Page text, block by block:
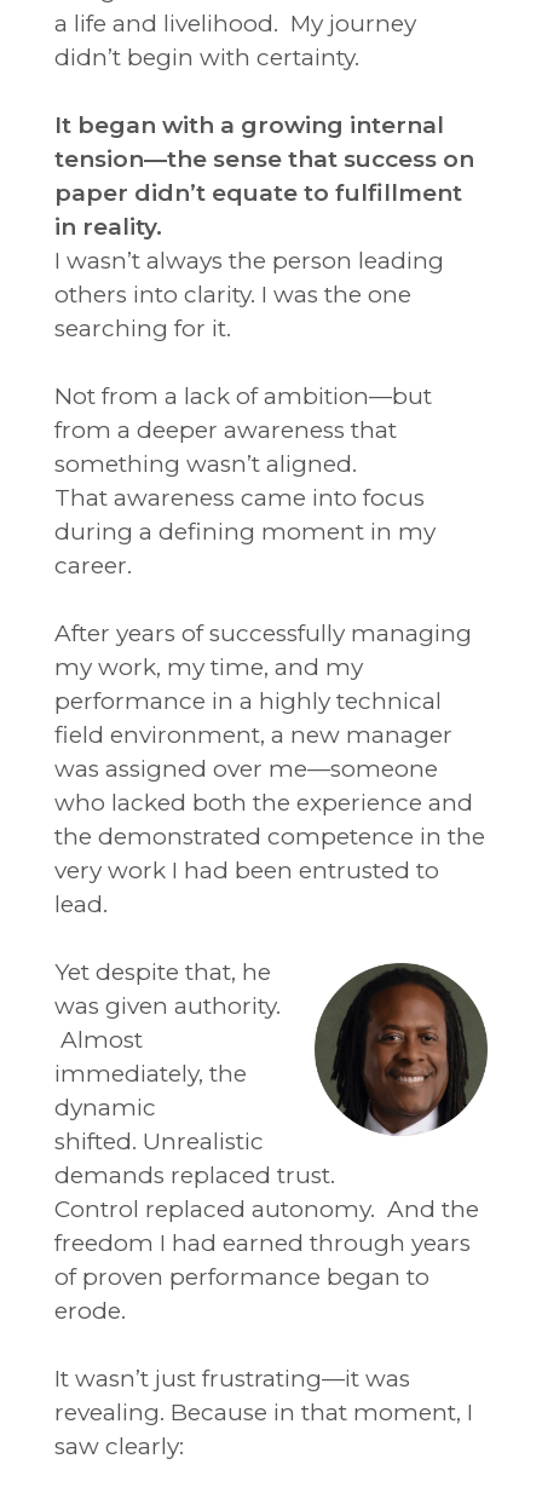
a life and livelihood. My journey
didn’t begin with certainty.
It began with a growing internal
tension—the sense that success on
paper didn’t equate to fulfillment
in reality.
I wasn’t always the person leading
others into clarity. I was the one
searching for it.
Not from a lack of ambition—but
from a deeper awareness that
something wasn’t aligned.
That awareness came into focus
during a defining moment in my
career.
After years of successfully managing
my work, my time, and my
performance in a highly technical
field environment, a new manager
was assigned over me—someone
who lacked both the experience and
the demonstrated competence in the
very work I had been entrusted to
lead.
Yet despite that, he
was given authority.
Almost
immediately, the
dynamic
shifted. Unrealistic
demands replaced trust.
Control replaced autonomy. And the
freedom I had earned through years
of proven performance began to
erode.
It wasn’t just frustrating—it was
revealing. Because in that moment, I
saw clearly: